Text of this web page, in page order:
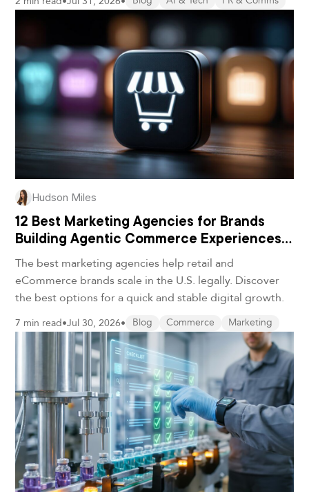
Hudson Miles
12 Best Marketing Agencies for Brands
Building Agentic Commerce Experiences
in 2026
The best marketing agencies help retail and
eCommerce brands scale in the U.S. legally. Discover
the best options for a quick and stable digital growth.
7 min read•Jul 30, 2026• Blog Commerce Marketing